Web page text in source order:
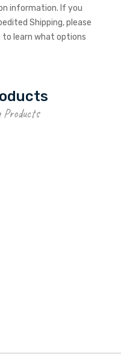
information. If you
Shipping, please
learn what options
Products